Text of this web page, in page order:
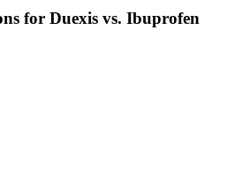
for Duexis vs. Ibuprofen